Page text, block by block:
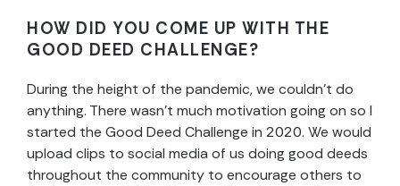
HOW DID YOU COME UP WITH THE
GOOD DEED CHALLENGE?
During the height of the pandemic, we couldn’t do
anything. There wasn’t much motivation going on so I
started the Good Deed Challenge in 2020. We would
upload clips to social media of us doing good deeds
throughout the community to encourage others to